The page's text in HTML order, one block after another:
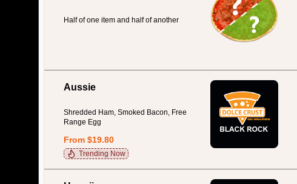
Half of one item and half of another
Aussie
Shredded Ham, Smoked Bacon, Free
Range Egg
From $19.80
Trending Now